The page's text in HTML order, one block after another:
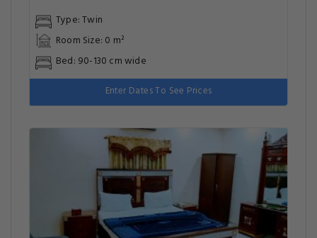
Type: Twin
Room Size: 0 m²
Bed: 90-130 cm wide
Enter Dates To See Prices